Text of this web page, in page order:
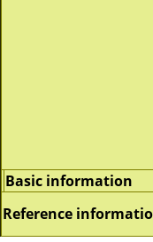
Basic information
Reference